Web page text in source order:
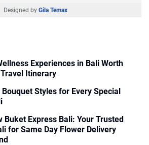
Designed by Gila Temax
Experiences in Bali Worth
Itinerary
Styles for Every Special
Buket Express Bali: Your Trusted
for Same Day Flower Delivery